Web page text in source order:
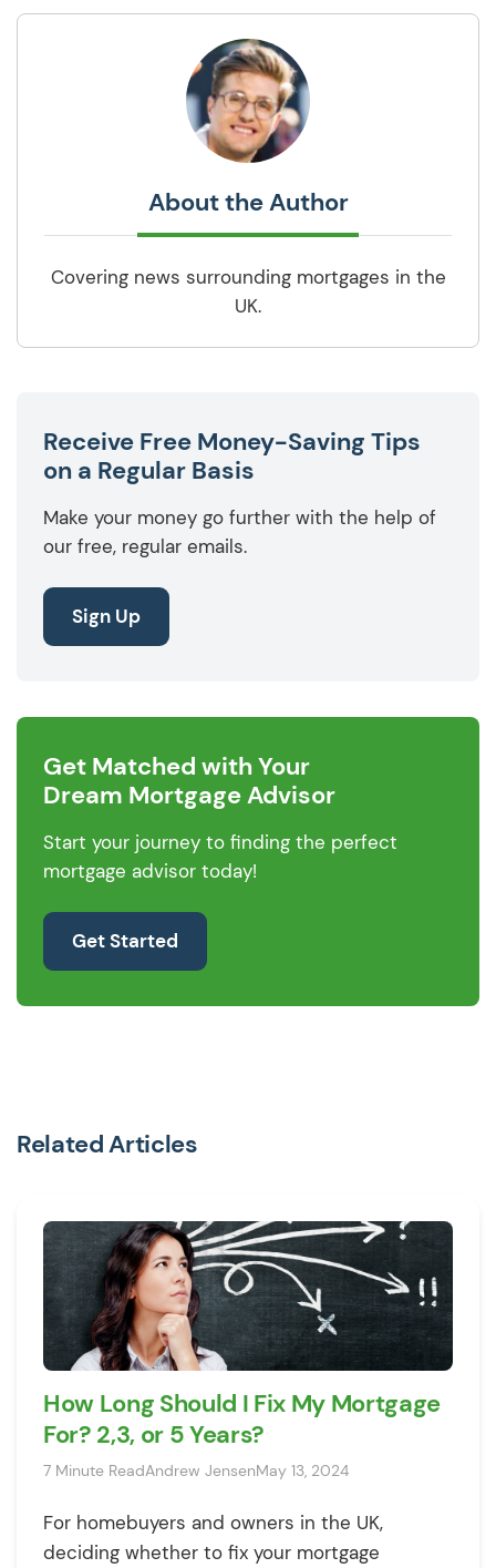
About the Author
Covering news surrounding mortgages in the
UK.
Receive Free Money-Saving Tips
on a Regular Basis
Make your money go further with the help of
our free, regular emails.
Sign Up
Get Matched with Your
Dream Mortgage Advisor
Start your journey to finding the perfect
mortgage advisor today!
Get Started
Related Articles
How Long Should I Fix My Mortgage
For? 2,3, or 5 Years?
7 Minute ReadAndrew JensenMay 13, 2024
For homebuyers and owners in the UK,
deciding whether to fix your mortgage